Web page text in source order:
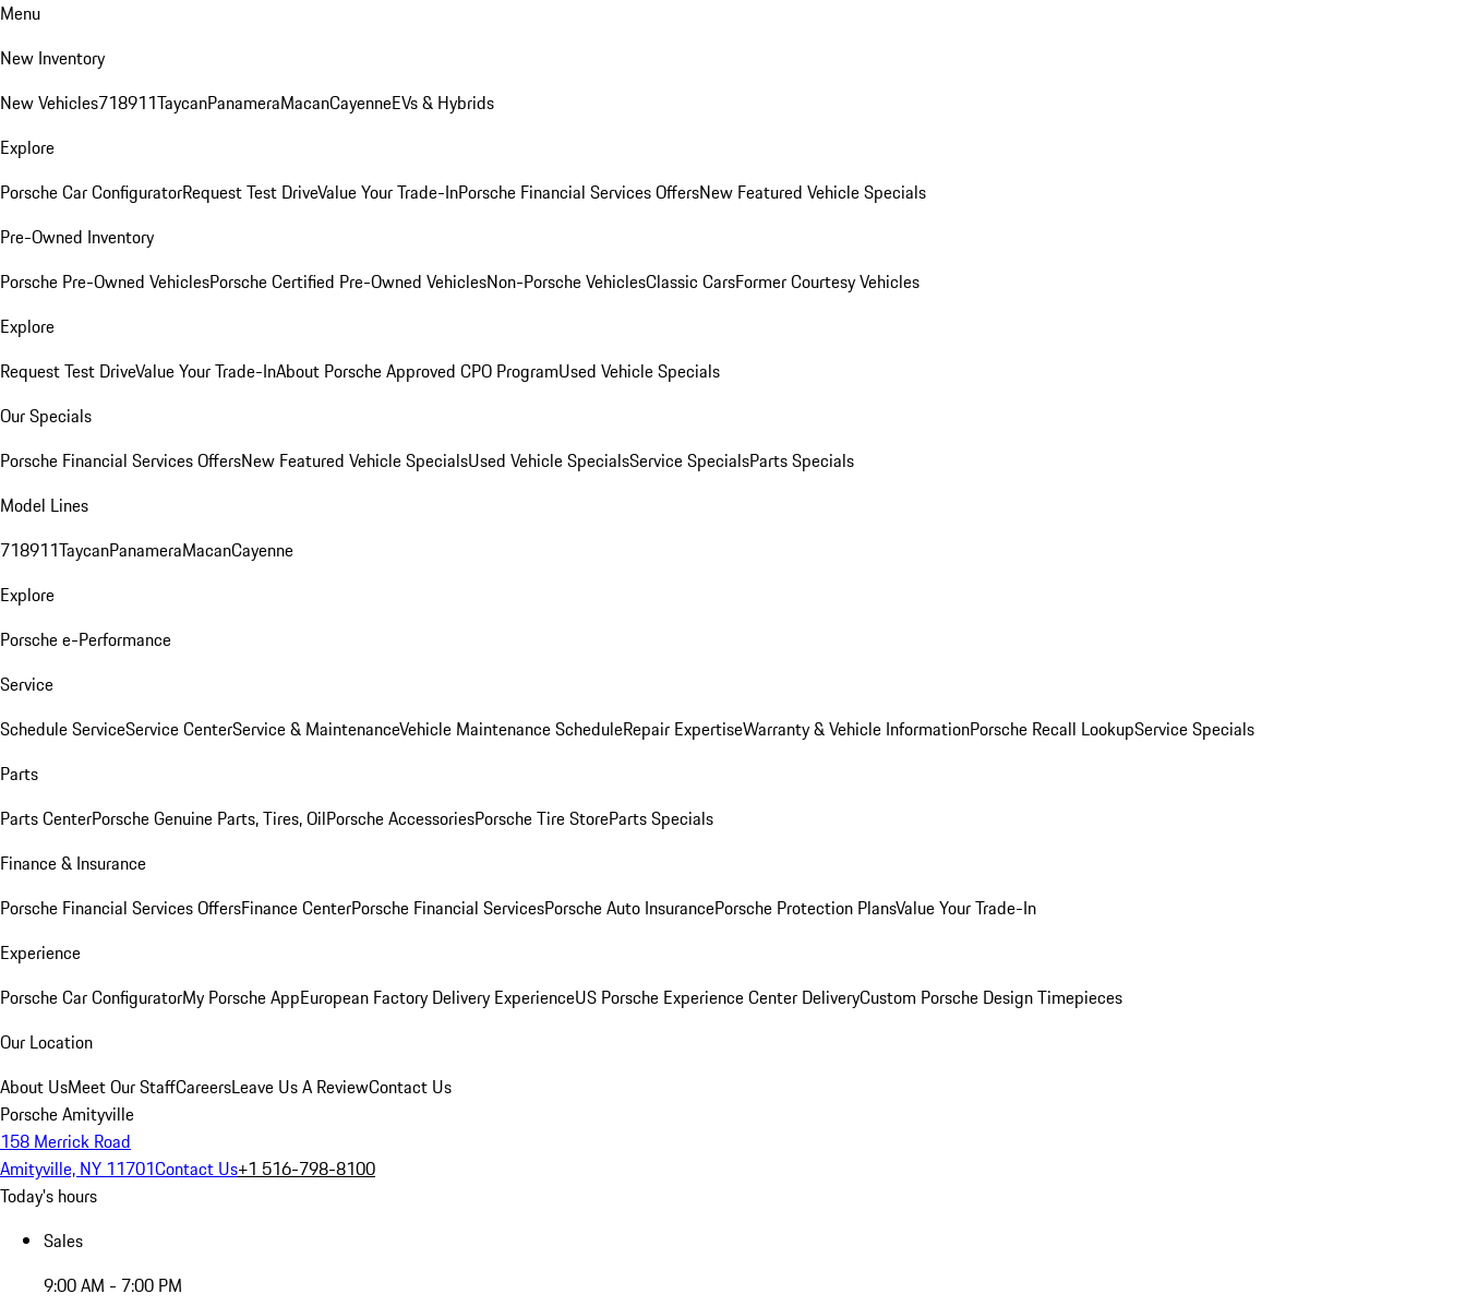
Menu
New Inventory
New Vehicles718911TaycanPanameraMacanCayenneEVs & Hybrids
Explore
Porsche Car ConfiguratorRequest Test DriveValue Your Trade-InPorsche Financial Services OffersNew Featured Vehicle Specials
Pre-Owned Inventory
Porsche Pre-Owned VehiclesPorsche Certified Pre-Owned VehiclesNon-Porsche VehiclesClassic CarsFormer Courtesy Vehicles
Explore
Request Test DriveValue Your Trade-InAbout Porsche Approved CPO ProgramUsed Vehicle Specials
Our Specials
Porsche Financial Services OffersNew Featured Vehicle SpecialsUsed Vehicle SpecialsService SpecialsParts Specials
Model Lines
718911TaycanPanameraMacanCayenne
Explore
Porsche e-Performance
Service
Schedule ServiceService CenterService & MaintenanceVehicle Maintenance ScheduleRepair ExpertiseWarranty & Vehicle InformationPorsche Recall LookupService Specials
Parts
Parts CenterPorsche Genuine Parts, Tires, OilPorsche AccessoriesPorsche Tire StoreParts Specials
Finance & Insurance
Porsche Financial Services OffersFinance CenterPorsche Financial ServicesPorsche Auto InsurancePorsche Protection PlansValue Your Trade-In
Experience
Porsche Car ConfiguratorMy Porsche AppEuropean Factory Delivery ExperienceUS Porsche Experience Center DeliveryCustom Porsche Design Timepieces
Our Location
About UsMeet Our StaffCareersLeave Us A ReviewContact Us
Porsche Amityville
158 Merrick Road
Amityville, NY 11701Contact Us+1 516-798-8100
Today's hours
Sales
9:00 AM - 7:00 PM